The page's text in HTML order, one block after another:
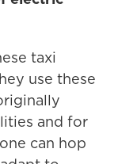
taxi
use these
and for
can hop